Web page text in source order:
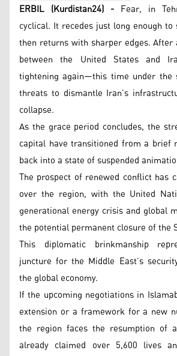
ERBIL (Kurdistan24) - Fear, in
cyclical. It recedes just long enough
then returns with sharper edges. After
between the United States and
tightening again—this time under the
threats to dismantle Iran’s
collapse.
As the grace period concludes, the
capital have transitioned from a brief
back into a state of suspended
The prospect of renewed conflict has
over the region, with the United
generational energy crisis and global
the potential permanent closure of the
This diplomatic brinkmanship
juncture for the Middle East’s
the global economy.
If the upcoming negotiations in
extension or a framework for a new
the region faces the resumption of
already claimed over 5,600 lives